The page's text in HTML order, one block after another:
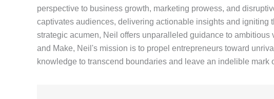
perspective to business growth, marketing prowess, and
captivates audiences, delivering actionable insights and igniting
strategic acumen, Neil offers unparalleled guidance to
and Make, Neil's mission is to propel entrepreneurs toward
knowledge to transcend boundaries and leave an indelible mark